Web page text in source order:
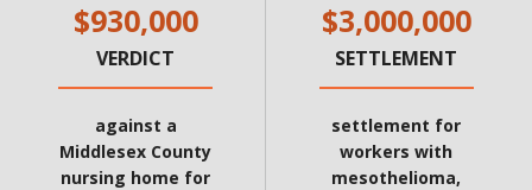
$930,000
VERDICT
against a
Middlesex County
nursing home for
$3,000,000
SETTLEMENT
settlement for
workers with
mesothelioma,